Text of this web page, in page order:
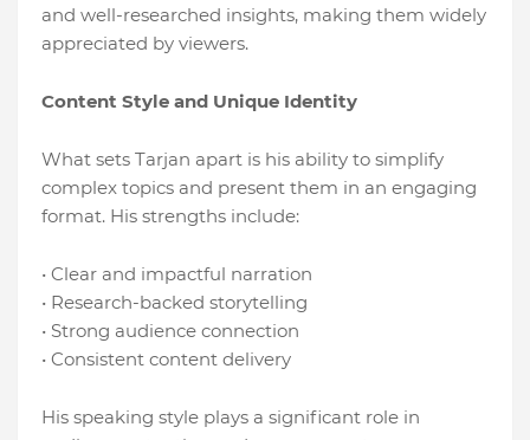
and well-researched insights, making them widely
appreciated by viewers.
Content Style and Unique Identity
What sets Tarjan apart is his ability to simplify
complex topics and present them in an engaging
format. His strengths include:
• Clear and impactful narration
• Research-backed storytelling
• Strong audience connection
• Consistent content delivery
His speaking style plays a significant role in